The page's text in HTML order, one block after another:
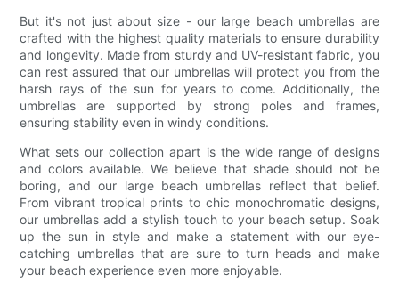
But it's not just about size - our large beach umbrellas are
crafted with the highest quality materials to ensure durability
and longevity. Made from sturdy and UV-resistant fabric, you
can rest assured that our umbrellas will protect you from the
harsh rays of the sun for years to come. Additionally, the
umbrellas are supported by strong poles and frames,
ensuring stability even in windy conditions.
What sets our collection apart is the wide range of designs
and colors available. We believe that shade should not be
boring, and our large beach umbrellas reflect that belief.
From vibrant tropical prints to chic monochromatic designs,
our umbrellas add a stylish touch to your beach setup. Soak
up the sun in style and make a statement with our eye-
catching umbrellas that are sure to turn heads and make
your beach experience even more enjoyable.